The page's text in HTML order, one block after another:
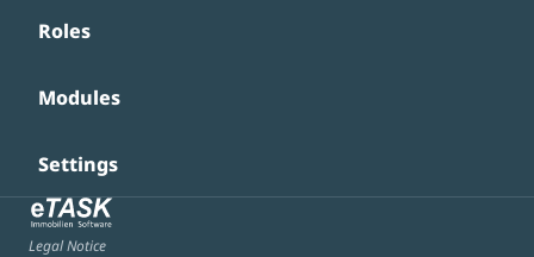
Roles
Modules
Settings
Legal Notice